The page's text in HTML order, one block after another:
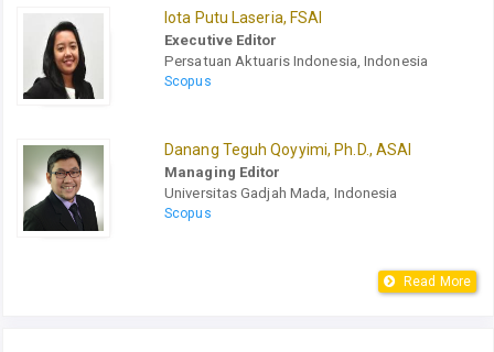
Iota Putu Laseria, FSAI
Executive Editor
Persatuan Aktuaris Indonesia, Indonesia
Scopus
Danang Teguh Qoyyimi, Ph.D., ASAI
Managing Editor
Universitas Gadjah Mada, Indonesia
Scopus
Read More